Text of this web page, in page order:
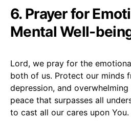
6. Prayer for
Mental Well-
Lord, we pray for the
both of us. Protect our minds
depression, and
peace that surpasses all
to cast all our cares upon